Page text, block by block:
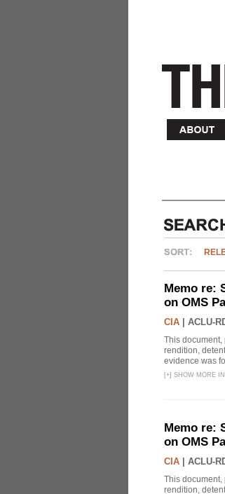
Memo re:
on OMS
CIA ACLU-
This document,
rendition,
evidence was
[+] SHOW MORE
Memo re:
on OMS
CIA ACLU-
This document,
rendition,